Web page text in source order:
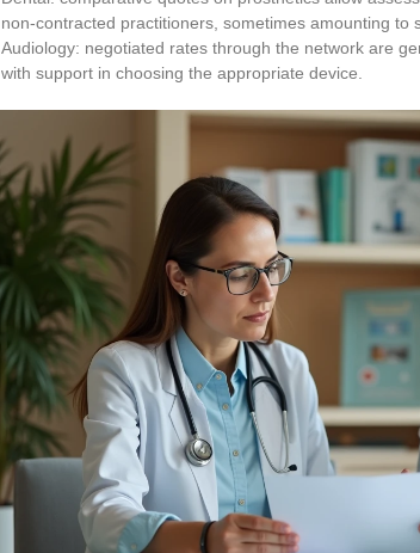
non-contracted practitioners, sometimes amounting to
Audiology: negotiated rates through the network are
with support in choosing the appropriate device.